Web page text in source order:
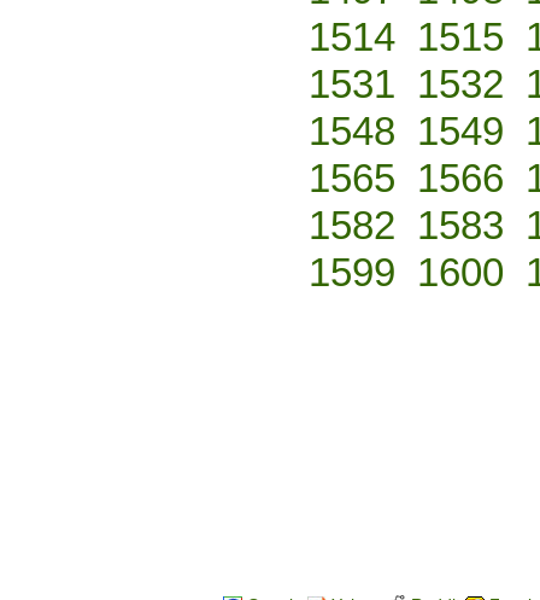
1514 1515
1531 1532
1548 1549
1565 1566
1582 1583
1599 1600